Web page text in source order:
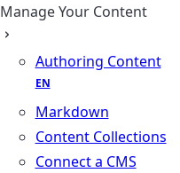
Manage Your Content
Authoring Content
Markdown
Content Collections
Connect a CMS